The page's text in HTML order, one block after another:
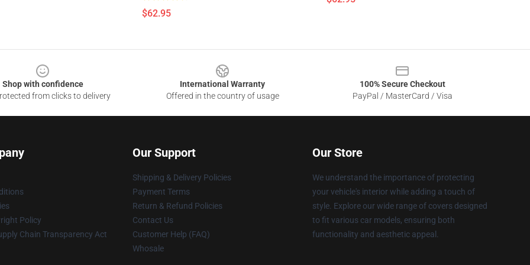
$62.95
Shop with confidence
from clicks to delivery
International Warranty
Offered in the country of usage
100% Secure Checkout
PayPal / MasterCard / Visa
Policy
Chain Transparency Act
Our Support
Shipping & Delivery Policies
Payment Terms
Return & Refund Policies
Contact Us
Customer Help (FAQ)
Whosale
Our Store
We understand the importance of protecting
your vehicle's interior while adding a touch of
style. Explore our wide range of covers designed
to fit various car models, ensuring both
functionality and aesthetic appeal.